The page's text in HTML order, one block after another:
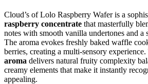
Cloud’s of Lolo Raspberry Wafer is a
raspberry concentrate that masterfully
notes with smooth vanilla undertones and a
The aroma evokes freshly baked waffle
berries, creating a multi-sensory
aroma delivers natural fruity complexity
creamy elements that make it instantly
appealing.